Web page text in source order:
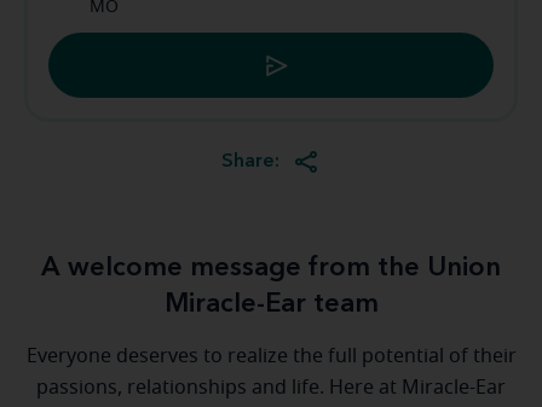
MO
Share:
A welcome message from the Union
Miracle-Ear team
Everyone deserves to realize the full potential of their
passions, relationships and life. Here at Miracle-Ear